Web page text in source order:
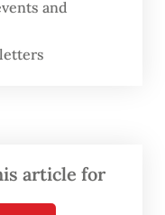
44 people while
122 people,
and
article for